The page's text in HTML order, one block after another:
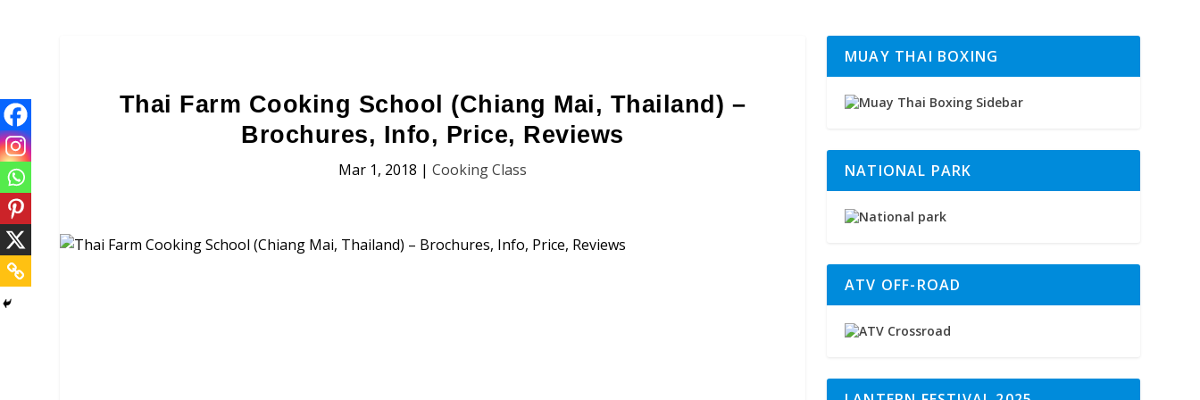
Thai Farm Cooking School (Chiang Mai, Thailand) –
Brochures, Info, Price, Reviews
Mar 1, 2018 |Cooking Class
MUAY THAI BOXING
NATIONAL PARK
ATV OFF-ROAD